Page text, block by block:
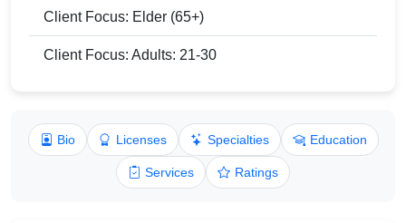
Client Focus: Elder (65+)
Client Focus: Adults: 21-30
Bio Licenses Specialties Education
Services Ratings